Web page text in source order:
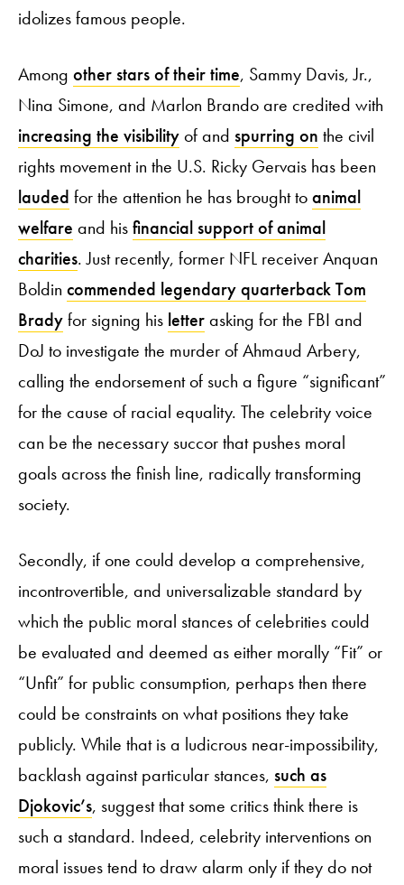
idolizes famous people.
Among other stars of their time, Sammy Davis, Jr.,
Nina Simone, and Marlon Brando are credited with
increasing the visibilityof and spurring on the civil
rights movement in the U.S. Ricky Gervais has been
lauded for the attention he has brought toanimal
welfare and hisfinancial support of animal
charities. Just recently, former NFL receiver Anquan
Boldin commended legendary quarterback Tom
Bradyfor signing his letterasking for the FBI and
DoJ to investigate the murder of Ahmaud Arbery,
calling the endorsement of such a figure “significant”
for the cause of racial equality. The celebrity voice
can be the necessary succor that pushes moral
goals across the finish line, radically transforming
society.
Secondly, if one could develop a comprehensive,
incontrovertible, and universalizable standard by
which the public moral stances of celebrities could
be evaluated and deemed as either morally “Fit” or
“Unfit” for public consumption, perhaps then there
could be constraints on what positions they take
publicly. While that is a ludicrous near-impossibility,
backlash against particular stances, such as
Djokovic’s, suggest that some critics think there is
such a standard. Indeed, celebrity interventions on
moral issues tend to draw alarm only if they do not